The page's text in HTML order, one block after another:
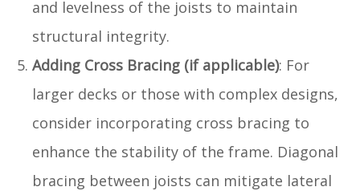
and levelness of the joists to maintain
structural integrity.
Adding Cross Bracing (if applicable): For
larger decks or those with complex designs,
consider incorporating cross bracing to
enhance the stability of the frame. Diagonal
bracing between joists can mitigate lateral